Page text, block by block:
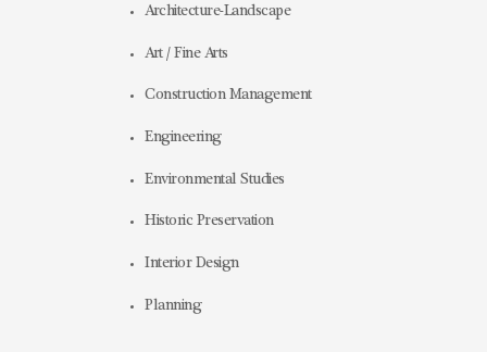
Architecture-Landscape
Art / Fine Arts
Construction Management
Engineering
Environmental Studies
Historic Preservation
Interior Design
Planning